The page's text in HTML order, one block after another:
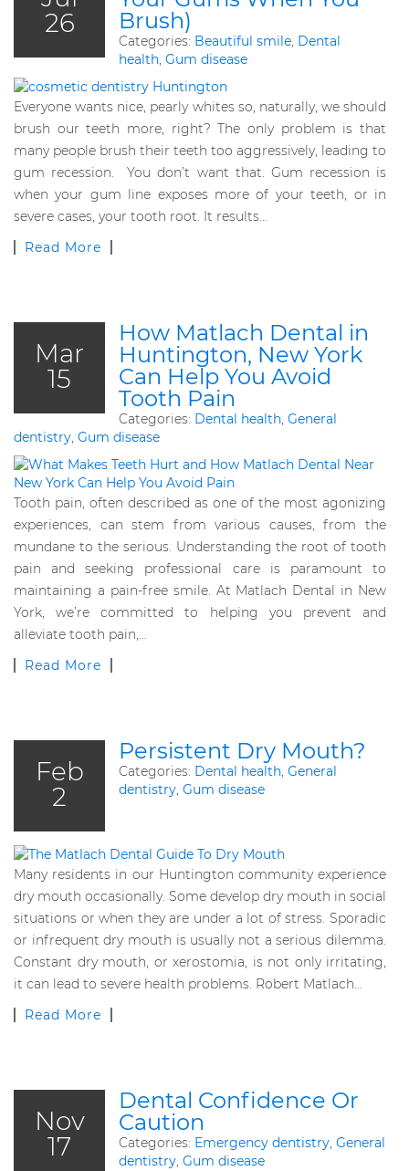
26
Brush)
Categories: Beautiful smile, Dental
health, Gum disease
Everyone wants nice, pearly whites so, naturally, we should
brush our teeth more, right? The only problem is that
many people brush their teeth too aggressively, leading to
gum recession. You don’t want that. Gum recession is
when your gum line exposes more of your teeth, or in
severe cases, your tooth root. It results…
Read More
Mar
15
How Matlach Dental in
Huntington, New York
Can Help You Avoid
Tooth Pain
Categories: Dental health, General
dentistry, Gum disease
Tooth pain, often described as one of the most agonizing
experiences, can stem from various causes, from the
mundane to the serious. Understanding the root of tooth
pain and seeking professional care is paramount to
maintaining a pain-free smile. At Matlach Dental in New
York, we’re committed to helping you prevent and
alleviate tooth pain,…
Read More
Feb
2
Persistent Dry Mouth?
Categories: Dental health, General
dentistry, Gum disease
Many residents in our Huntington community experience
dry mouth occasionally. Some develop dry mouth in social
situations or when they are under a lot of stress. Sporadic
or infrequent dry mouth is usually not a serious dilemma.
Constant dry mouth, or xerostomia, is not only irritating,
it can lead to severe health problems. Robert Matlach…
Read More
Nov
17
Dental Confidence Or
Caution
Categories: Emergency dentistry, General
dentistry, Gum disease